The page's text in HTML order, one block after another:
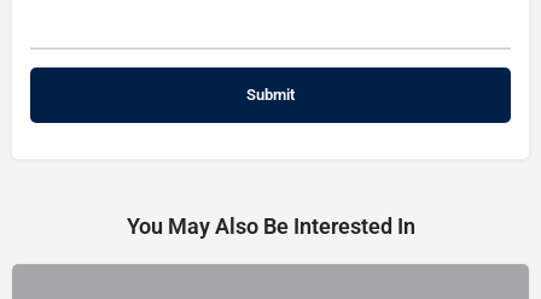
You May Also Be Interested In